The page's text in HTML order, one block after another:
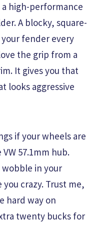
high-performance
A blocky, square-
fender every
the grip from a
It gives you that
looks aggressive
if your wheels are
57.1mm hub.
in your
crazy. Trust me,
hard way on
twenty bucks for